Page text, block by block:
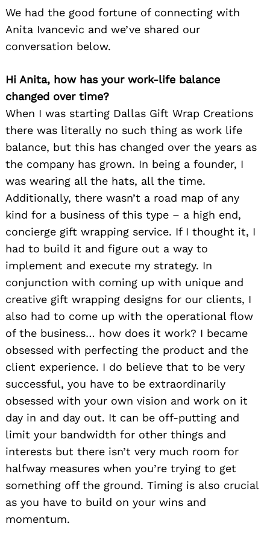
We had the good fortune of connecting with
Anita Ivancevic and we’ve shared our
conversation below.
Hi Anita, how has your work-life balance
changed over time?
When I was starting Dallas Gift Wrap Creations
there was literally no such thing as work life
balance, but this has changed over the years as
the company has grown. In being a founder, I
was wearing all the hats, all the time.
Additionally, there wasn’t a road map of any
kind for a business of this type – a high end,
concierge gift wrapping service. If I thought it, I
had to build it and figure out a way to
implement and execute my strategy. In
conjunction with coming up with unique and
creative gift wrapping designs for our clients, I
also had to come up with the operational flow
of the business… how does it work? I became
obsessed with perfecting the product and the
client experience. I do believe that to be very
successful, you have to be extraordinarily
obsessed with your own vision and work on it
day in and day out. It can be off-putting and
limit your bandwidth for other things and
interests but there isn’t very much room for
halfway measures when you’re trying to get
something off the ground. Timing is also crucial
as you have to build on your wins and
momentum.